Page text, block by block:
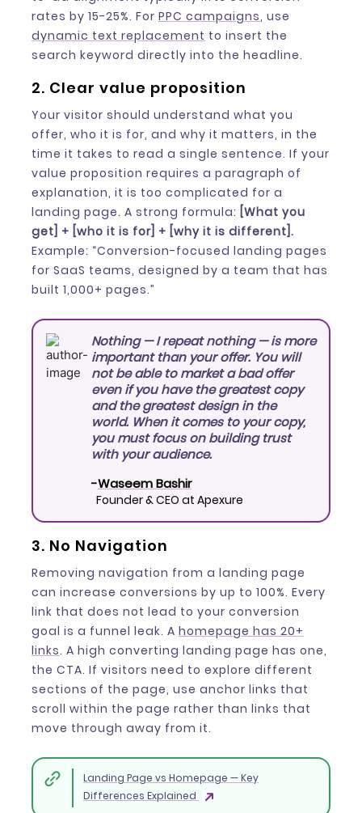
rates by 15-25%. For PPC campaigns, use
dynamic text replacement to insert the
search keyword directly into the headline.
2. Clear value proposition
Your visitor should understand what you
offer, who it is for, and why it matters, in the
time it takes to read a single sentence. If your
value proposition requires a paragraph of
explanation, it is too complicated for a
landing page. A strong formula: [What you
get] + [who it is for] + [why it is different].
Example: “Conversion-focused landing pages
for SaaS teams, designed by a team that has
built 1,000+ pages.”
Nothing — I repeat nothing — is more
important than your offer. You will
not be able to market a bad offer
even if you have the greatest copy
and the greatest design in the
world. When it comes to your copy,
you must focus on building trust
with your audience.
-Waseem Bashir
Founder & CEO at Apexure
3. No Navigation
Removing navigation from a landing page
can increase conversions by up to 100%. Every
link that does not lead to your conversion
goal is a funnel leak. A homepage has 20+
links. A high converting landing page has one,
the CTA. If visitors need to explore different
sections of the page, use anchor links that
scroll within the page rather than links that
move through away from it.
Landing Page vs Homepage — Key
Differences Explained